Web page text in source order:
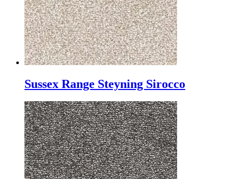
Sussex Range Steyning Sirocco